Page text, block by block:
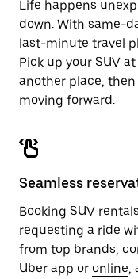
Life happens
down. With same-
last-minute travel
Pick up your SUV
another place,
moving forward.
Seamless
Booking SUV
requesting a ride
from top brands,
Uber app or online,